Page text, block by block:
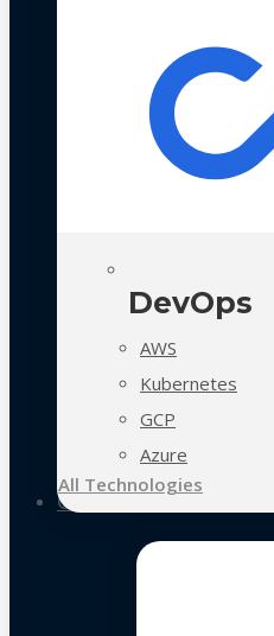
DevOps
AWS
Kubernetes
GCP
Azure
All Technologies
Case Studies